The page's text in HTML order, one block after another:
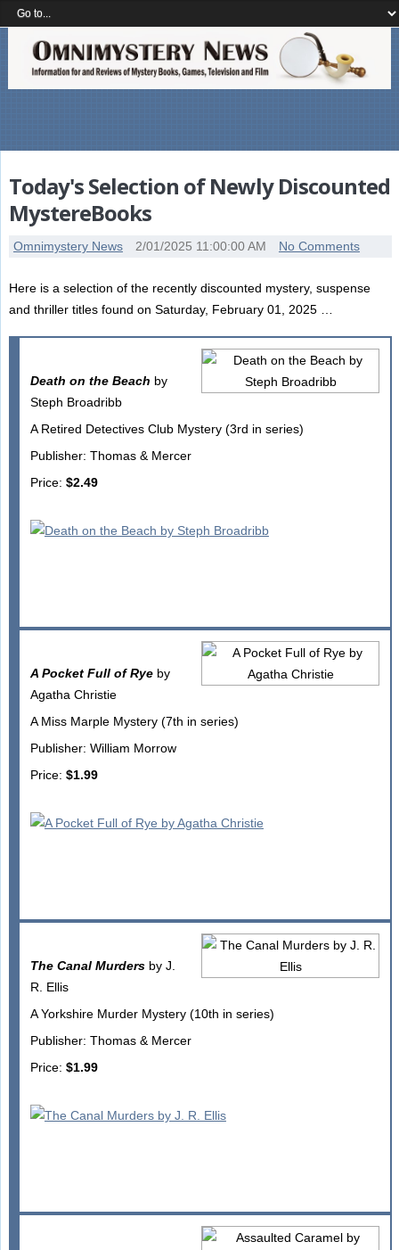
Today's Selection of Newly Discounted
MystereBooks
Omnimystery News 2/01/2025 11:00:00 AM No Comments
Here is a selection of the recently discounted mystery, suspense
and thriller titles found on Saturday, February 01, 2025 …
Death on the Beach by
Steph Broadribb
A Retired Detectives Club Mystery (3rd in series)
Publisher: Thomas & Mercer
Price: $2.49
A Pocket Full of Ryeby
Agatha Christie
A Miss Marple Mystery (7th in series)
Publisher: William Morrow
Price: $1.99
The Canal Murdersby J.
R. Ellis
A Yorkshire Murder Mystery (10th in series)
Publisher: Thomas & Mercer
Price: $1.99